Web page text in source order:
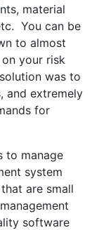
material
You can be
to almost
your risk
was to
and extremely
for
to manage
system
are small
software